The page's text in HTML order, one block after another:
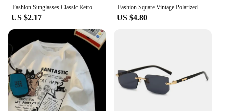
Fashion Sunglasses Classic Retro Square Glasses Women Brand Vintage Travel Small Rectangle Sun Glasses Female Eyewear Anti-Glare
US $2.17
Fashion Square Vintage Polarized Sunglasses Men Women Retro Driving Fishing Sun Glasses UV400 Eyewear
US $4.80